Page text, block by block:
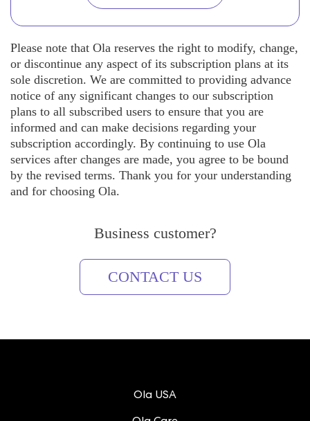
Please note that Ola reserves the right to modify, change,
or discontinue any aspect of its subscription plans at its
sole discretion. We are committed to providing advance
notice of any significant changes to our subscription
plans to all subscribed users to ensure that you are
informed and can make decisions regarding your
subscription accordingly. By continuing to use Ola
services after changes are made, you agree to be bound
by the revised terms. Thank you for your understanding
and for choosing Ola.
Business customer?
CONTACT US
Ola USA